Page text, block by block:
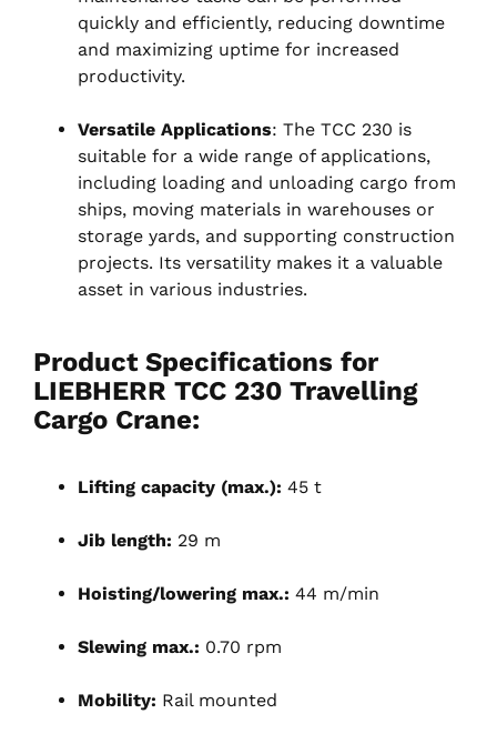
quickly and efficiently, reducing downtime
and maximizing uptime for increased
productivity.
Versatile Applications: The TCC 230 is
suitable for a wide range of applications,
including loading and unloading cargo from
ships, moving materials in warehouses or
storage yards, and supporting construction
projects. Its versatility makes it a valuable
asset in various industries.
Product Specifications for
LIEBHERR TCC 230 Travelling
Cargo Crane:
Lifting capacity (max.): 45 t
Jib length: 29 m
Hoisting/lowering max.: 44 m/min
Slewing max.: 0.70 rpm
Mobility: Rail mounted